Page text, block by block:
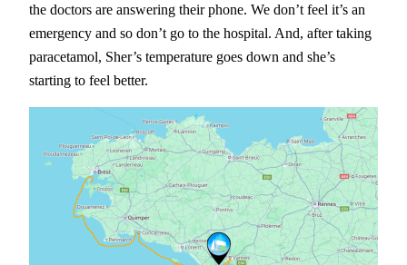
the doctors are answering their phone. We don’t feel it’s an
emergency and so don’t go to the hospital. And, after taking
paracetamol, Sher’s temperature goes down and she’s
starting to feel better.